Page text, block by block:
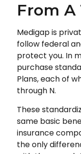
From A
Medigap is
follow federal
protect you. In
purchase
Plans, each of
through N.
These
same basic
insurance
the only